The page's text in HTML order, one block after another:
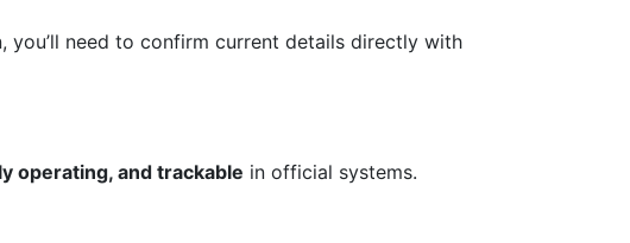
need to confirm current details directly with
operating, and trackable in official systems.